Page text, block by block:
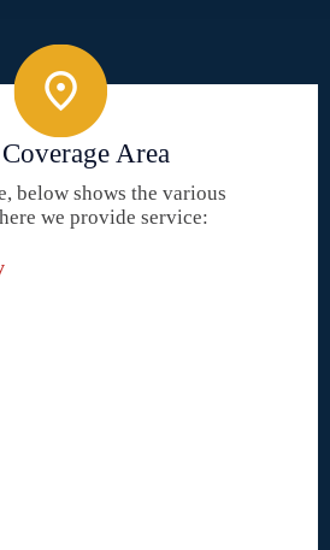
Area
below shows the various
we provide service: